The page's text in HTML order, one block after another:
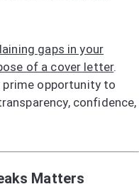
gaps in your
of a cover letter.
prime opportunity to
confidence,
Matters